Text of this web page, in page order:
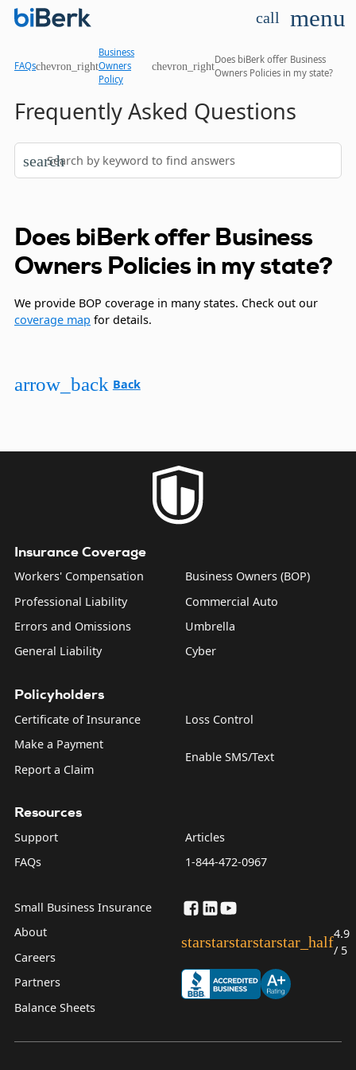
call menu
FAQschevron_right
Business
Owners
Policy
chevron_right
Does biBerk offer Business
Owners Policies in my state?
Frequently Asked Questions
search
Does biBerk offer Business
Owners Policies in my state?
We provide BOP coverage in many states. Check out our
coverage map for details.
arrow_back Back
Insurance Coverage
Workers' Compensation
Professional Liability
Errors and Omissions
General Liability
Business Owners (BOP)
Commercial Auto
Umbrella
Cyber
Policyholders
Certificate of Insurance
Make a Payment
Report a Claim
Loss Control
Enable SMS/Text
Resources
Support
FAQs
Articles
1-844-472-0967
Small Business Insurance
About
Careers
Partners
Balance Sheets
starstarstarstarstar_half4.9
/ 5